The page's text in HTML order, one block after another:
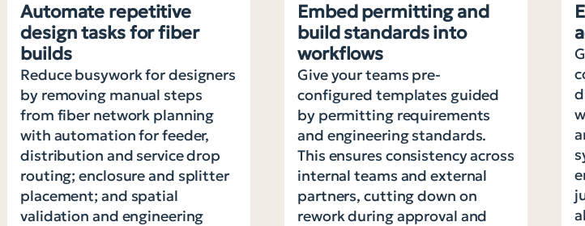
Automate repetitive
design tasks for fiber
builds
Reduce busywork for designers
by removing manual steps
from fiber network planning
with automation for feeder,
distribution and service drop
routing; enclosure and splitter
placement; and spatial
validation and engineering
Embed permitting and
build standards into
workflows
Give your teams pre-
configured templates guided
by permitting requirements
and engineering standards.
This ensures consistency across
internal teams and external
partners, cutting down on
rework during approval and